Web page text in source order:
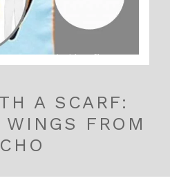
A SCARF:
WINGS FROM